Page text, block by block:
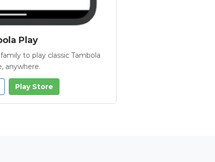
Play
to play classic Tambola
anywhere.
Play Store